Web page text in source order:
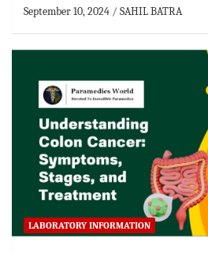
September 10, 2024 SAHIL BATRA
LABORATORY INFORMATION